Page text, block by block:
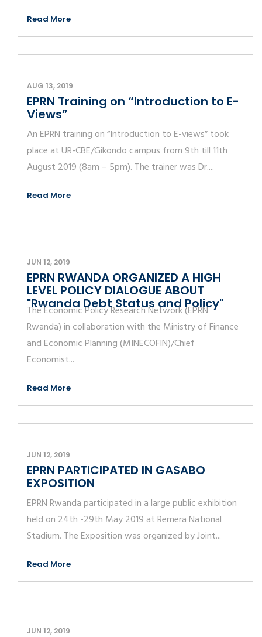
Read More
AUG 13, 2019
EPRN Training on “Introduction to E-
Views”
An EPRN training on “Introduction to E-views” took
place at UR-CBE/Gikondo campus from 9th till 11th
August 2019 (8am – 5pm). The trainer was Dr....
Read More
JUN 12, 2019
EPRN RWANDA ORGANIZED A HIGH
LEVEL POLICY DIALOGUE ABOUT
"Rwanda Debt Status and Policy"
The Economic Policy Research Network (EPRN
Rwanda) in collaboration with the Ministry of Finance
and Economic Planning (MINECOFIN)/Chief
Economist...
Read More
JUN 12, 2019
EPRN PARTICIPATED IN GASABO
EXPOSITION
EPRN Rwanda participated in a large public exhibition
held on 24th -29th May 2019 at Remera National
Stadium. The Exposition was organized by Joint...
Read More
JUN 12, 2019